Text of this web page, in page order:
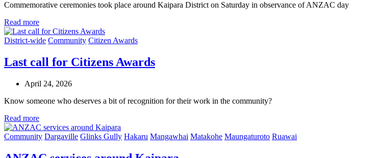
Commemorative ceremonies took place around Kaipara District on Saturday in observance of ANZAC day
Read more
District-wide Community Citizen Awards
Last call for Citizens Awards
April 24, 2026
Know someone who deserves a bit of recognition for their work in the community?
Read more
Community Dargaville Glinks Gully Hakaru Mangawhai Matakohe Maungaturoto Ruawai